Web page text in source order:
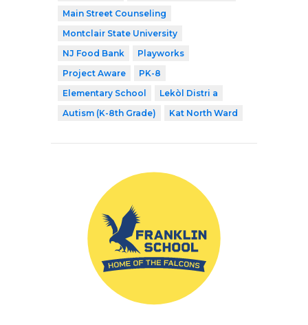
Main Street Counseling
Montclair State University
NJ Food Bank
Playworks
Project Aware
PK-8
Elementary School
Lekòl Distri a
Autism (K-8th Grade)
Kat North Ward